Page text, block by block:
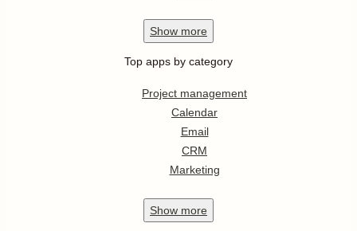
Show more
Top apps by category
Project management
Calendar
Email
CRM
Marketing
Show more